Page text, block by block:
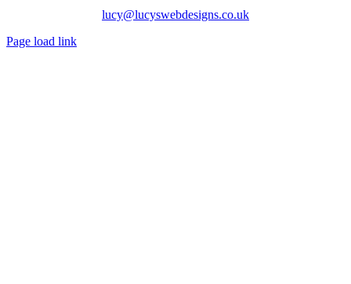
lucy@lucyswebdesigns.co.uk
Page load link